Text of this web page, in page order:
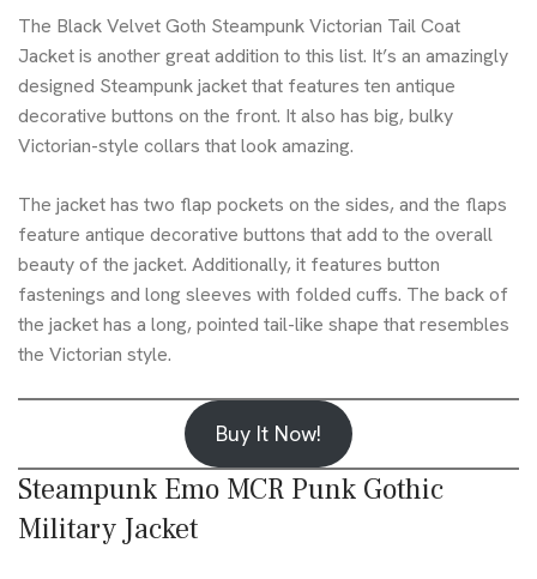
The Black Velvet Goth Steampunk Victorian Tail Coat
Jacket is another great addition to this list. It’s an amazingly
designed Steampunk jacket that features ten antique
decorative buttons on the front. It also has big, bulky
Victorian-style collars that look amazing.
The jacket has two flap pockets on the sides, and the flaps
feature antique decorative buttons that add to the overall
beauty of the jacket. Additionally, it features button
fastenings and long sleeves with folded cuffs. The back of
the jacket has a long, pointed tail-like shape that resembles
the Victorian style.
Buy It Now!
Steampunk Emo MCR Punk Gothic
Military Jacket